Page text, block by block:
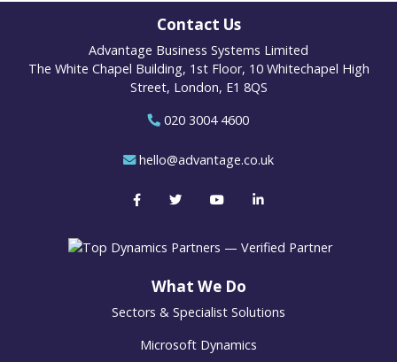
Contact Us
Advantage Business Systems Limited
The White Chapel Building, 1st Floor, 10 Whitechapel High
Street, London, E1 8QS
020 3004 4600
hello@advantage.co.uk
What We Do
Sectors & Specialist Solutions
Microsoft Dynamics